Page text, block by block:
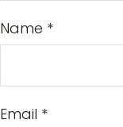
Name *
Email *